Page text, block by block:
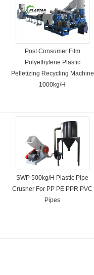
Post Consumer Film
Polyethylene Plastic
Pelletizing Recycling Machine
1000kg/H
SWP 500kg/H Plastic Pipe
Crusher For PP PE PPR PVC
Pipes